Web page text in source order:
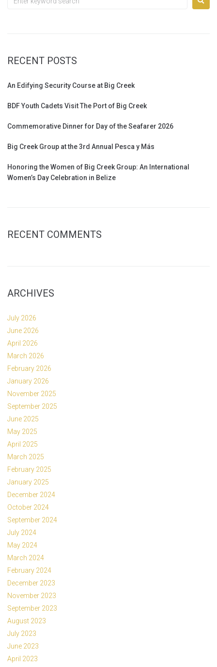
RECENT POSTS
An Edifying Security Course at Big Creek
BDF Youth Cadets Visit The Port of Big Creek
Commemorative Dinner for Day of the Seafarer 2026
Big Creek Group at the 3rd Annual Pesca y Más
Honoring the Women of Big Creek Group: An International
Women’s Day Celebration in Belize
RECENT COMMENTS
ARCHIVES
July 2026
June 2026
April 2026
March 2026
February 2026
January 2026
November 2025
September 2025
June 2025
May 2025
April 2025
March 2025
February 2025
January 2025
December 2024
October 2024
September 2024
July 2024
May 2024
March 2024
February 2024
December 2023
November 2023
September 2023
August 2023
July 2023
June 2023
April 2023